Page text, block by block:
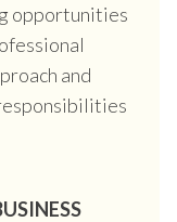
opportunities
and